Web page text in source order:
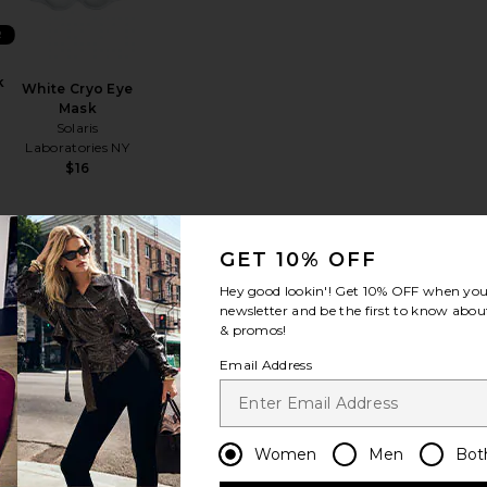
White Cryo Eye
Mask
Solaris
Laboratories NY
$16
Strap
Bear Memory Foam Pillow
favorite Contour Sleep Mask
The Turban
slip
BEST SELLER
favorite The Turban
GET 10% OFF
Hey good lookin'! Get 10% OFF when
newsletter and be the first to know
& promos!
Email Address
Women Men